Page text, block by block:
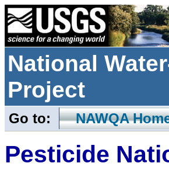
National
Project
Go to: NAWQA
Pesticide